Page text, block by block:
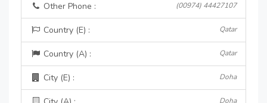
Other Phone : (00974) 44427107
Country (E) : Qatar
Country (A) : Qatar
City (E) : Doha
Doha